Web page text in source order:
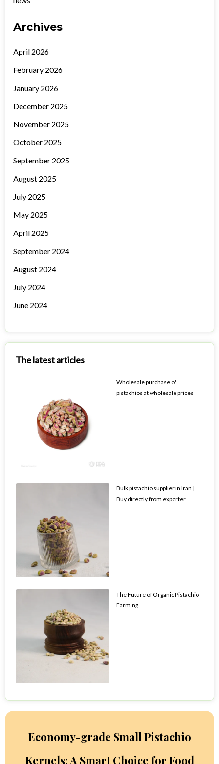
Archives
April 2026
February 2026
January 2026
December 2025
November 2025
October 2025
September 2025
August 2025
July 2025
May 2025
April 2025
September 2024
August 2024
July 2024
June 2024
The latest articles
Wholesale purchase of
pistachios at wholesale prices
Bulk pistachio supplier in Iran |
Buy directly from exporter
The Future of Organic Pistachio
Farming
Economy-grade Small Pistachio
Kernels: A Smart Choice for Food